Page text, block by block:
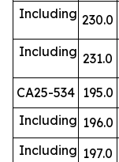
Including 230.0
Including 231.0
CA25-534 195.0
Including 196.0
Including 197.0